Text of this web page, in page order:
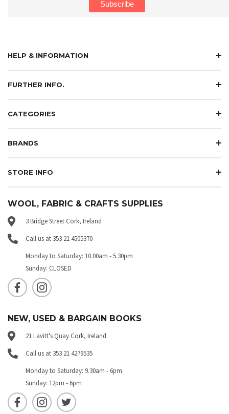
HELP & INFORMATION
FURTHER INFO.
CATEGORIES
BRANDS
STORE INFO
WOOL, FABRIC & CRAFTS SUPPLIES
3 Bridge Street Cork, Ireland
Call us at 353 21 4505370
Monday to Saturday: 10.00am - 5.30pm
Sunday: CLOSED
NEW, USED & BARGAIN BOOKS
21 Lavitt's Quay Cork, Ireland
Call us at 353 21 4279535
Monday to Saturday: 9.30am - 6pm
Sunday: 12pm - 6pm